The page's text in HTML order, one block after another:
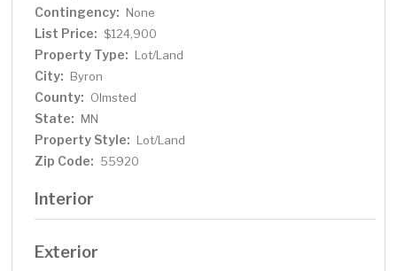
Contingency: None
List Price: $124,900
Property Type: Lot/Land
City: Byron
County: Olmsted
State: MN
Property Style: Lot/Land
Zip Code: 55920
Interior
Exterior